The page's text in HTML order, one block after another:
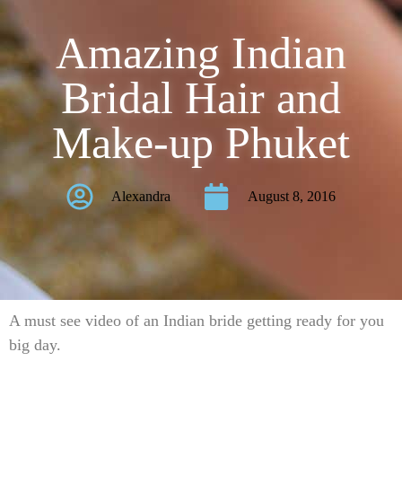
Amazing Indian
Bridal Hair and
Make-up Phuket
Alexandra August 8, 2016
A must see video of an Indian bride getting ready for you
big day.